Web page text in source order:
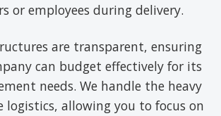
or employees during delivery.
are transparent, ensuring
can budget effectively for its
needs. We handle the heavy
allowing you to focus on